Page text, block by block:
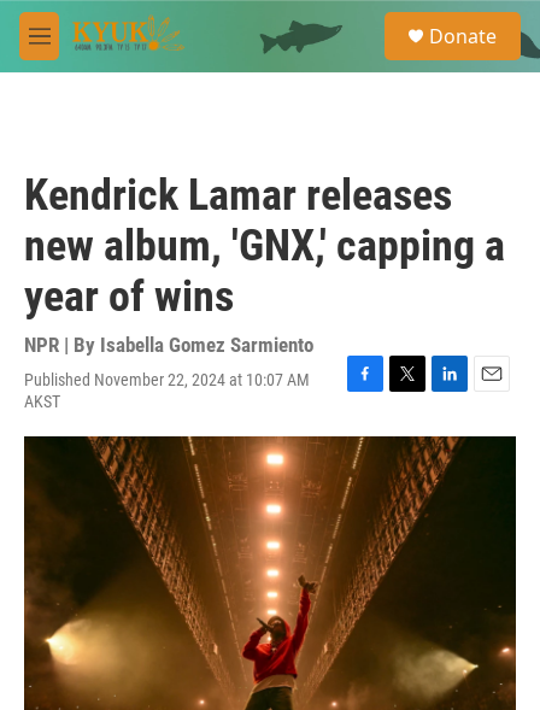
Skip to main content
M
e
e
a
Donate
Kendrick Lamar releases
new album, 'GNX,' capping a
year of wins
NPR | By Isabella Gomez Sarmiento
Published November 22, 2024 at 10:07 AM
AKST
F
c
e
b
o
T
i
t
t
e
r
L
n
k
e
E
a